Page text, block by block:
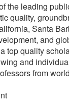
the leading
quality,
Santa
and
top quality
and
from